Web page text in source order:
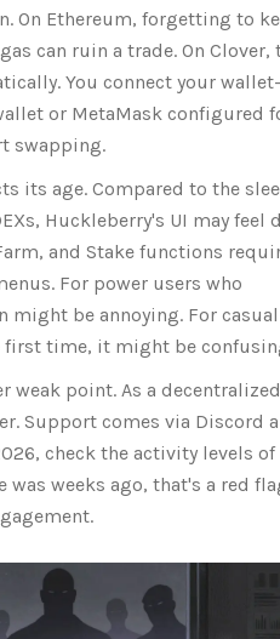
On Ethereum, forgetting to
can ruin a trade. On Clover,
You connect your wallet-
or MetaMask configured
swapping.
its age. Compared to the
Huckleberry's UI may feel
and Stake functions
For power users who
be annoying. For casual
first time, it might be
weak point. As a decentralized
Support comes via Discord
check the activity levels of
was weeks ago, that's a red